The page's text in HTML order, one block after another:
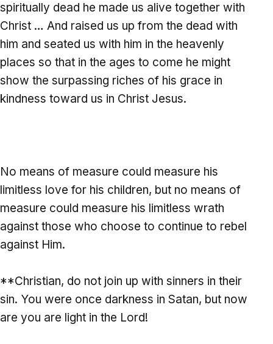
spiritually dead he made us alive together with
Christ … And raised us up from the dead with
him and seated us with him in the heavenly
places so that in the ages to come he might
show the surpassing riches of his grace in
kindness toward us in Christ Jesus.
No means of measure could measure his
limitless love for his children, but no means of
measure could measure his limitless wrath
against those who choose to continue to rebel
against Him.
**Christian, do not join up with sinners in their
sin. You were once darkness in Satan, but now
are you are light in the Lord!